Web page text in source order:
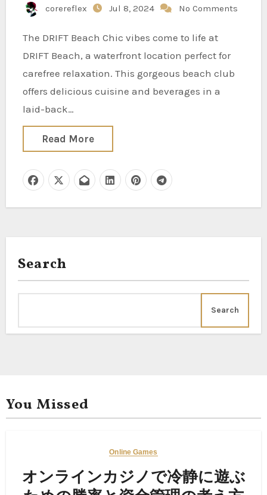
corereflex Jul 8, 2024 No Comments
The DRIFT Beach Chic vibes come to life at
DRIFT Beach, a waterfront location perfect for
carefree relaxation. This gorgeous beach club
offers delicious cuisine and beverages in a
laid-back…
Read More
Search
Search
You Missed
Online Games
オンラインカジノで冷静に遊ぶ